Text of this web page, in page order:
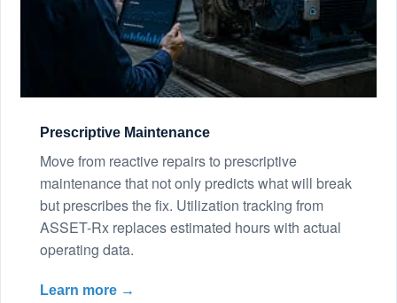
Prescriptive Maintenance
Move from reactive repairs to prescriptive
maintenance that not only predicts what will break
but prescribes the fix. Utilization tracking from
ASSET-Rx replaces estimated hours with actual
operating data.
Learn more →